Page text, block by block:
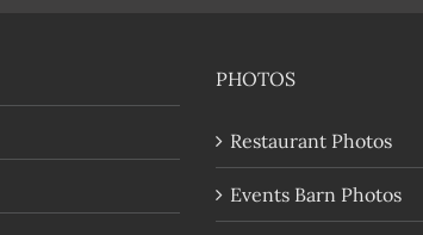
PHOTOS
Restaurant Photos
Events Barn Photos